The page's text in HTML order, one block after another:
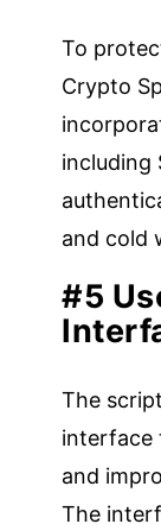
To
Crypto
including
and cold
#5
The
interface
and
The